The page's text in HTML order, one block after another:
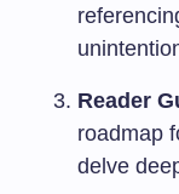
Reader
roadmap
delve